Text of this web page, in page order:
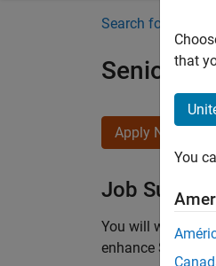
Search for more
Senior
Apply Now
Job
You will work as
enhance
that
You